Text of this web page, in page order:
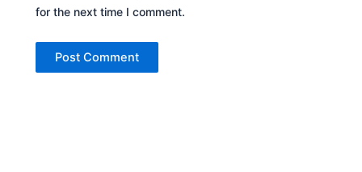
for the next time I comment.